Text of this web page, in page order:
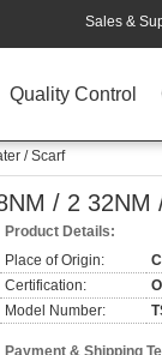
Sales &
Quality Control
/ Scarf
/ 2
Product Details:
Place of Origin:
Certification:
Model Number:
Payment & Shipping